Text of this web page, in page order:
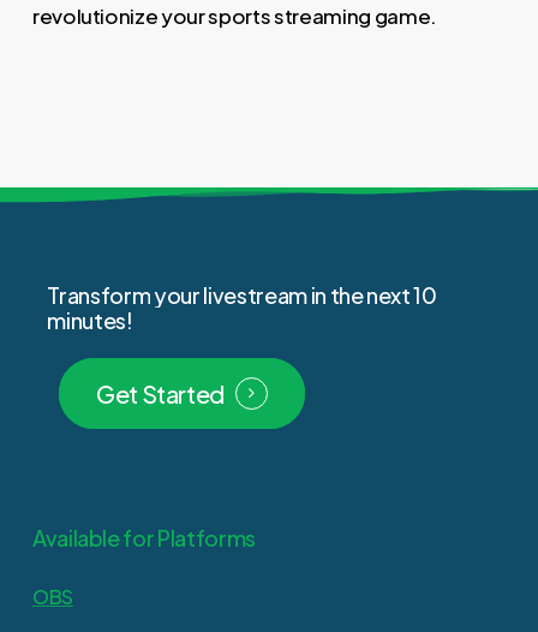
revolutionize your sports streaming game.
Transformyourlivestreamin thenext10
minutes!
Get Started
Available for Platforms
OBS